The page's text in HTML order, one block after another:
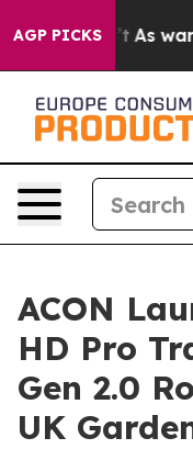
AGP PICKS
As war With
ACON
HD Pro
Gen 2.0
UK